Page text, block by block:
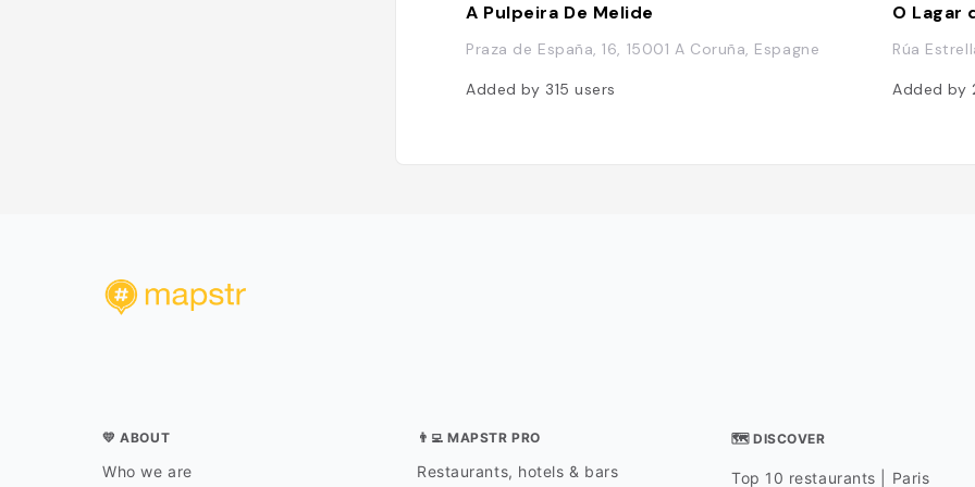
A Pulpeira De Melide
Praza de España, 16, 15001 A Coruña, Espagne
Added by 315users
O Lagar
Rúa
Added by
💛 ABOUT
Who we are
👨‍💻 MAPSTR PRO
Restaurants, hotels & bars
🗺 DISCOVER
Top 10 restaurants | Paris